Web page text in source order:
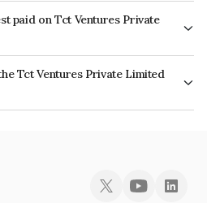
paid on Tct Ventures Private
is paid Annually.
Tct Ventures Private Limited
Private Limited is INE0NBP08014.